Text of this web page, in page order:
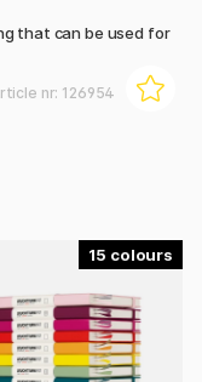
that can be used for
nr: 126954
15